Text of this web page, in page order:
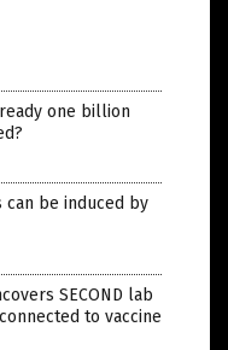
one billion
can be induced by
SECOND lab
to vaccine